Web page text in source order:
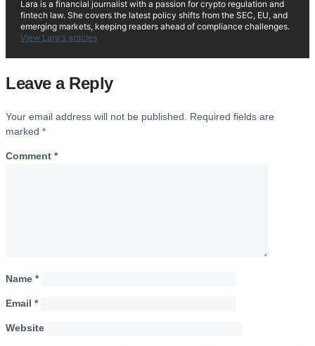
Lara is a financial journalist with a passion for crypto regulation and
fintech law. She covers the latest policy shifts from the SEC, EU, and
emerging markets, keeping readers ahead of compliance challenges.
View Lara's articles
Leave a Reply
Your email address will not be published.
Required fields are
marked *
Comment *
Name *
Email *
Website